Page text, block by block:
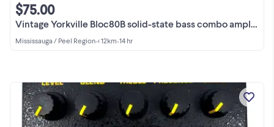
Vintage Yorkville Bloc80B solid-state bass combo amplifier.
$75.00
Mississauga / Peel Region•< 12km•14 hr